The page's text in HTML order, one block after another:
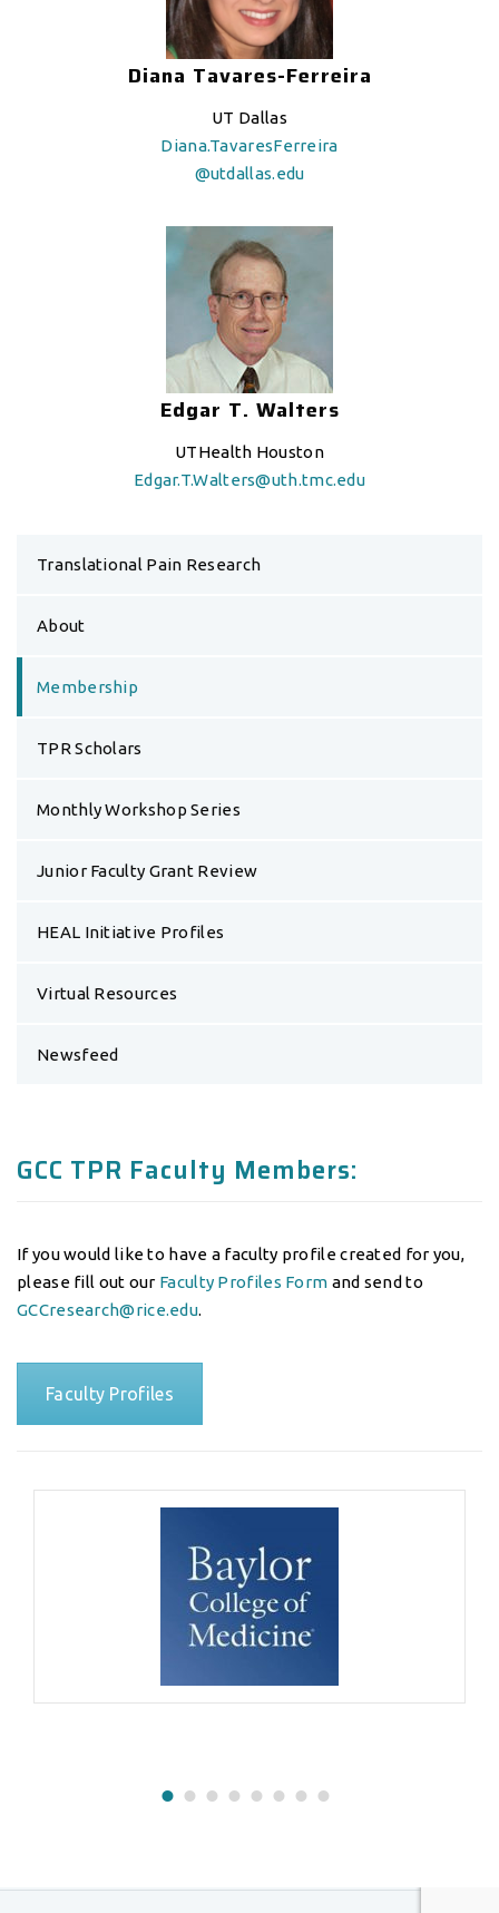
Diana Tavares-Ferreira
UT Dallas
Diana.TavaresFerreira
@utdallas.edu
Edgar T. Walters
UTHealth Houston
Edgar.T.Walters@uth.tmc.edu
Translational Pain Research
About
Membership
TPR Scholars
Monthly Workshop Series
Junior Faculty Grant Review
HEAL Initiative Profiles
Virtual Resources
Newsfeed
GCC TPR Faculty Members:
If you would like to have a faculty profile created for you,
please fill out our Faculty Profiles Form and send to
GCCresearch@rice.edu.
Faculty Profiles